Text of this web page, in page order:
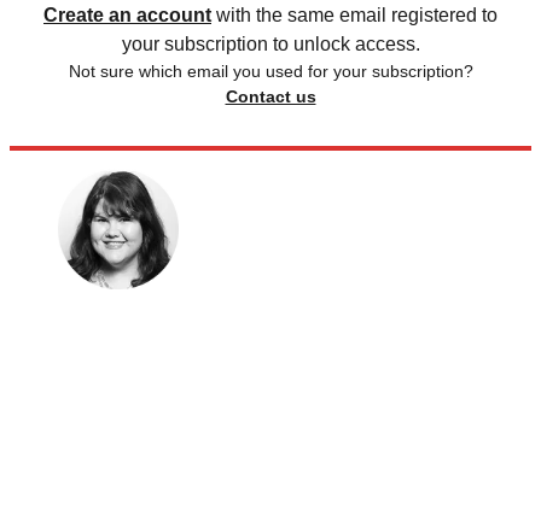
Create an account with the same email registered to
your subscription to unlock access.
Not sure which email you used for your subscription?
Contact us